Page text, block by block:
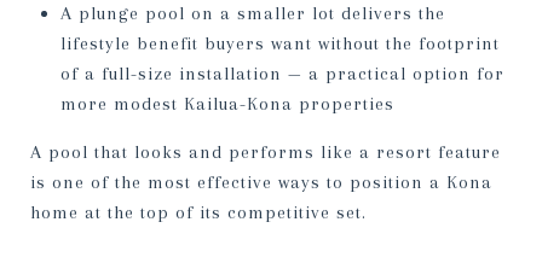
A plunge pool on a smaller lot delivers the
lifestyle benefit buyers want without the footprint
of a full-size installation — a practical option for
more modest Kailua-Kona properties
A pool that looks and performs like a resort feature
is one of the most effective ways to position a Kona
home at the top of its competitive set.